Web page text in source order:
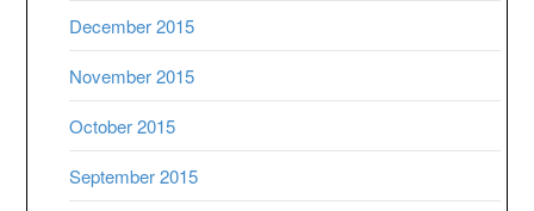
December 2015
November 2015
October 2015
September 2015